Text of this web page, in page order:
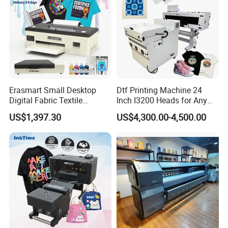
40+ countries served worldwide
5,000+ clients
choose LEAF
Erasmart Small Desktop
Digital Fabric Textile
Garment A3 30cm Dtf
Printer Pet Film Heat
Transfer Press Inkjet T Shirt
T-Shirt T Shirt Printing
Machine
US$1,397.30
Dtf Printing Machine 24
Inch I3200 Heads for Any
Clothes
US$4,300.00-4,500.00